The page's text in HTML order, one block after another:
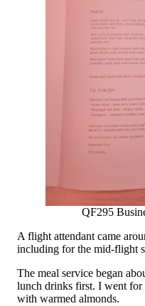
QF295
A flight attendant came
including for the mid-flight
The meal service began
lunch drinks first. I went for
with warmed almonds.